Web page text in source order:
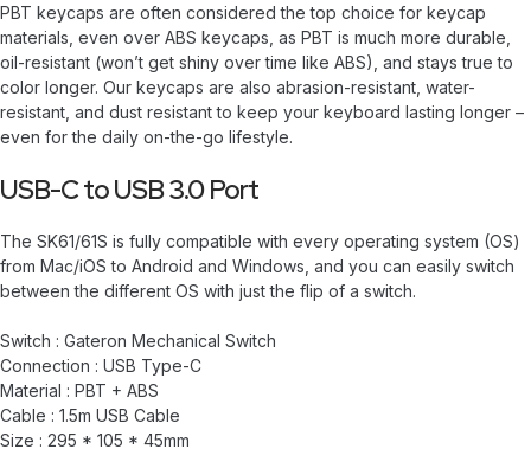
PBT keycaps are often considered the top choice for keycap
materials, even over ABS keycaps, as PBT is much more durable,
oil-resistant (won’t get shiny over time like ABS), and stays true to
color longer. Our keycaps are also abrasion-resistant, water-
resistant, and dust resistant to keep your keyboard lasting longer –
even for the daily on-the-go lifestyle.
USB-C to USB 3.0 Port
The SK61/61S is fully compatible with every operating system (OS)
from Mac/iOS to Android and Windows, and you can easily switch
between the different OS with just the flip of a switch.
Switch : Gateron Mechanical Switch
Connection : USB Type-C
Material : PBT + ABS
Cable : 1.5m USB Cable
Size : 295 * 105 * 45mm